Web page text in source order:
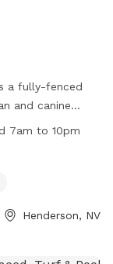
a fully-fenced
and canine
lights and
available for
up after them,
action. The park
website.
7am to 10pm
Henderson, NV